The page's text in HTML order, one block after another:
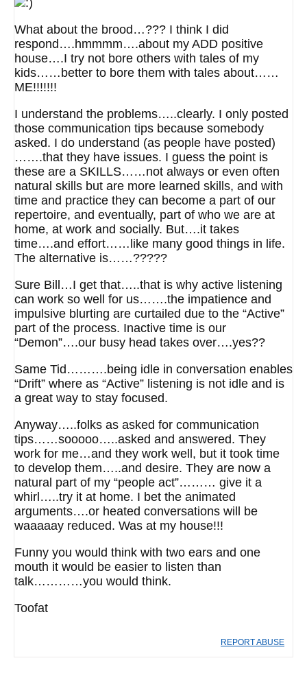
What about the brood…??? I think I did
respond….hmmmm….about my ADD positive
house….I try not bore others with tales of my
kids……better to bore them with tales about……
ME!!!!!!!
I understand the problems…..clearly. I only posted
those communication tips because somebody
asked. I do understand (as people have posted)
…….that they have issues. I guess the point is
these are a SKILLS……not always or even often
natural skills but are more learned skills, and with
time and practice they can become a part of our
repertoire, and eventually, part of who we are at
home, at work and socially. But….it takes
time….and effort……like many good things in life.
The alternative is……?????
Sure Bill…I get that…..that is why active listening
can work so well for us…….the impatience and
impulsive blurting are curtailed due to the “Active”
part of the process. Inactive time is our
“Demon”….our busy head takes over….yes??
Same Tid……….being idle in conversation enables
“Drift” where as “Active” listening is not idle and is
a great way to stay focused.
Anyway…..folks as asked for communication
tips……sooooo…..asked and answered. They
work for me…and they work well, but it took time
to develop them…..and desire. They are now a
natural part of my “people act”……… give it a
whirl…..try it at home. I bet the animated
arguments….or heated conversations will be
waaaaay reduced. Was at my house!!!
Funny you would think with two ears and one
mouth it would be easier to listen than
talk…………you would think.
Toofat
REPORT ABUSE